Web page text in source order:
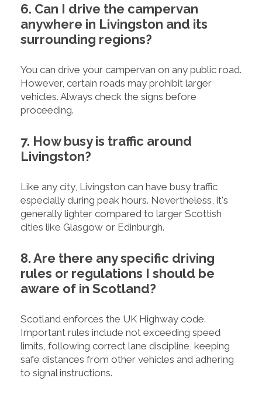
6. Can I drive the campervan
anywhere in Livingston and its
surrounding regions?
You can drive your campervan on any public road.
However, certain roads may prohibit larger
vehicles. Always check the signs before
proceeding.
7. How busy is traffic around
Livingston?
Like any city, Livingston can have busy traffic
especially during peak hours. Nevertheless, it's
generally lighter compared to larger Scottish
cities like Glasgow or Edinburgh.
8. Are there any specific driving
rules or regulations I should be
aware of in Scotland?
Scotland enforces the UK Highway code.
Important rules include not exceeding speed
limits, following correct lane discipline, keeping
safe distances from other vehicles and adhering
to signal instructions.